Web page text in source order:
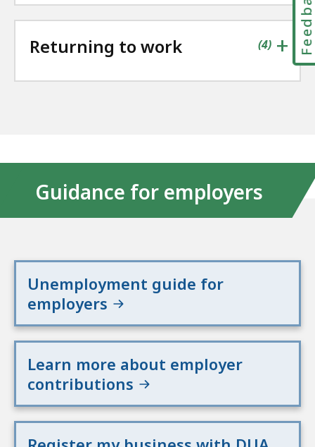
Returning to work +
(contains
4items
)
Guidance for employers
Unemployment guide for
employers
Learn more about employer
contributions
Feedback